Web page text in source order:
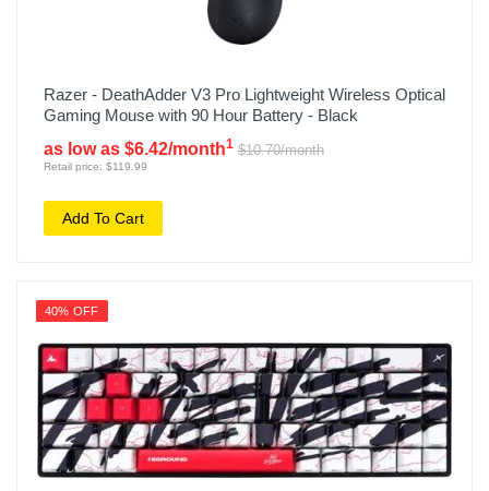
Razer - DeathAdder V3 Pro Lightweight Wireless Optical
Gaming Mouse with 90 Hour Battery - Black
as low as $6.42/month1 $10.70/month
Retail price: $119.99
Add To Cart
40% OFF